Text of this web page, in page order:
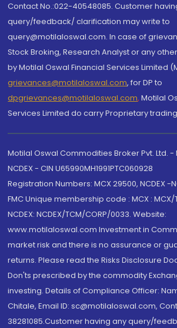
Contact No.:022-40548085. Customer
query/feedback/ clarification may write to
query@motilaloswal.com. In case of
Stock Broking, Research Analyst or any
by Motilal Oswal Financial Services Limited
grievances@motilaloswal.com, for DP to
dpgrievances@motilaloswal.com, Motilal
Services Limited do carry Proprietary
Motilal Oswal Commodities Broker Pvt. Ltd. -
NCDEX - CIN U65990MH1991PTC060928
Registration Numbers: MCX 29500, NCDEX -
FMC Unique membership code : MCX : MCX/
NCDEX: NCDEX/TCM/CORP/0033. Website:
www.motilaloswal.com Investment in
market risk and there is no assurance or
returns. Please read the Risks Disclosure
Don'ts prescribed by the commodity
investing. Details of Compliance Officer:
Chitale, Email ID: sc@motilaloswal.com,
38281085.Customer having any query/